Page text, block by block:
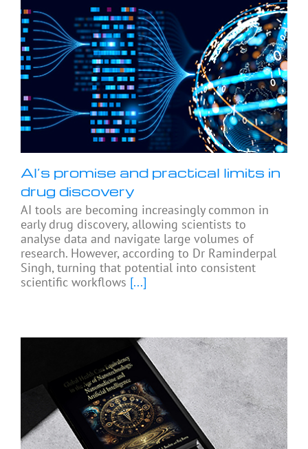
AI’s promise and practical limits in
drug discovery
AI tools are becoming increasingly common in
early drug discovery, allowing scientists to
analyse data and navigate large volumes of
research. However, according to Dr Raminderpal
Singh, turning that potential into consistent
scientific workflows [...]